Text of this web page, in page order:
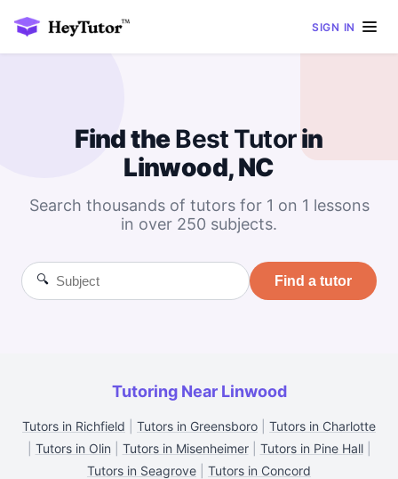
SIGN IN
Find theBest Tutorin
Linwood, NC
Search thousands of tutors for 1 on 1 lessons
in over 250 subjects.
🔍 Find a tutor
Tutoring Near Linwood
Tutors in Richfield Tutors in Greensboro
Tutors in Charlotte
Tutors in Olin Tutors in Misenheimer| Tutors in Pine Hall|
Tutors in Seagrove
Tutors in Concord